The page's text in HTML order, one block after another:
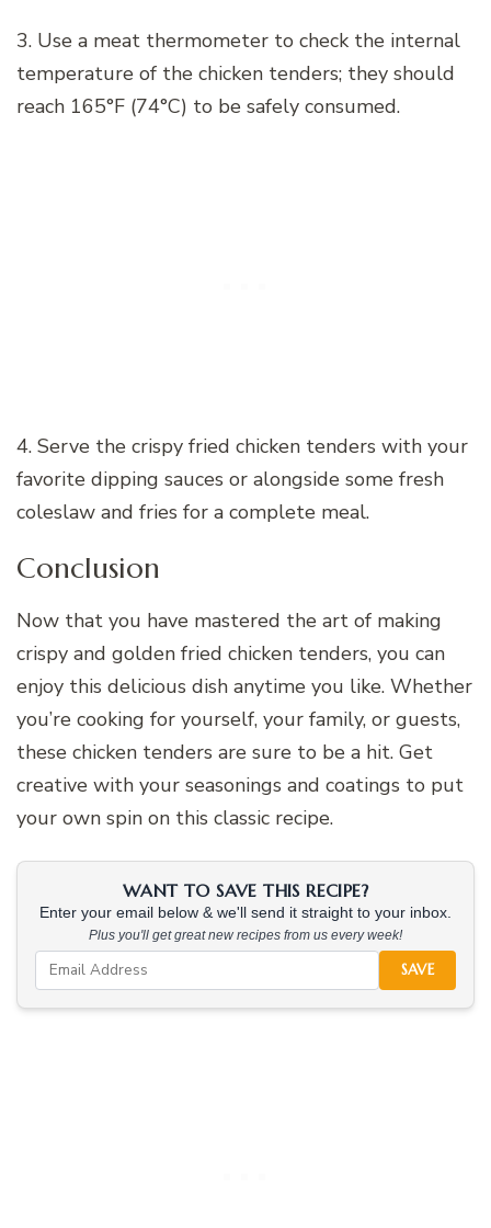
3. Use a meat thermometer to check the internal
temperature of the chicken tenders; they should
reach 165°F (74°C) to be safely consumed.
4. Serve the crispy fried chicken tenders with your
favorite dipping sauces or alongside some fresh
coleslaw and fries for a complete meal.
Conclusion
Now that you have mastered the art of making
crispy and golden fried chicken tenders, you can
enjoy this delicious dish anytime you like. Whether
you’re cooking for yourself, your family, or guests,
these chicken tenders are sure to be a hit. Get
creative with your seasonings and coatings to put
your own spin on this classic recipe.
WANT TO SAVE THIS RECIPE?
Enter your email below & we'll send it straight to your inbox.
Plus you'll get great new recipes from us every week!
SAVE